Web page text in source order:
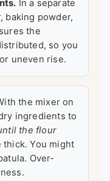
In a separate
baking powder,
the
so you
uneven rise.
the mixer on
ingredients to
the flour
You might
Over-